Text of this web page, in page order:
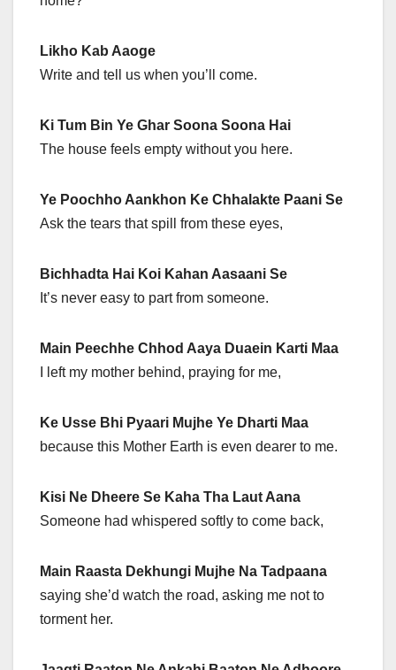
Likho Kab Aaoge
Write and tell us when you’ll come.
Ki Tum Bin Ye Ghar Soona Soona Hai
The house feels empty without you here.
Ye Poochho Aankhon Ke Chhalakte Paani Se
Ask the tears that spill from these eyes,
Bichhadta Hai Koi Kahan Aasaani Se
It’s never easy to part from someone.
Main Peechhe Chhod Aaya Duaein Karti Maa
I left my mother behind, praying for me,
Ke Usse Bhi Pyaari Mujhe Ye Dharti Maa
because this Mother Earth is even dearer to me.
Kisi Ne Dheere Se Kaha Tha Laut Aana
Someone had whispered softly to come back,
Main Raasta Dekhungi Mujhe Na Tadpaana
saying she’d watch the road, asking me not to
torment her.